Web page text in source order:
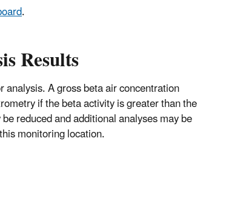
.
Results
A gross beta air concentration
if the beta activity is greater than the
reduced and additional analyses may be
monitoring location.